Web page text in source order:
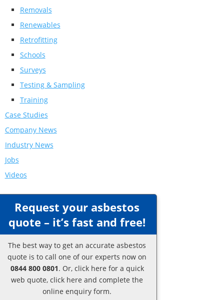
Removals
Renewables
Retrofitting
Schools
Surveys
Testing & Sampling
Training
Case Studies
Company News
Industry News
Jobs
Videos
Request your asbestos
quote – it’s fast and free!
The best way to get an accurate asbestos
quote is to call one of our experts now on
0844 800 0801. Or, click here for a quick
web quote, click here and complete the
online enquiry form.